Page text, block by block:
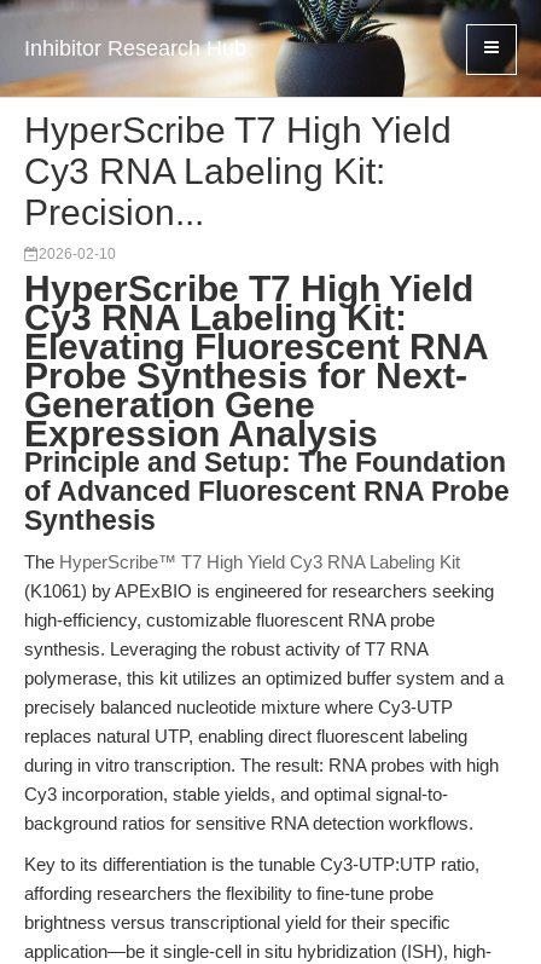
Inhibitor Research Hub
HyperScribe T7 High Yield
Cy3 RNA Labeling Kit:
Precision...
2026-02-10
HyperScribe T7 High Yield
Cy3 RNA Labeling Kit:
Elevating Fluorescent RNA
Probe Synthesis for Next-
Generation Gene
Expression Analysis
Principle and Setup: The Foundation
of Advanced Fluorescent RNA Probe
Synthesis
The HyperScribe™ T7 High Yield Cy3 RNA Labeling Kit
(K1061) by APExBIO is engineered for researchers seeking
high-efficiency, customizable fluorescent RNA probe
synthesis. Leveraging the robust activity of T7 RNA
polymerase, this kit utilizes an optimized buffer system and a
precisely balanced nucleotide mixture where Cy3-UTP
replaces natural UTP, enabling direct fluorescent labeling
during in vitro transcription. The result: RNA probes with high
Cy3 incorporation, stable yields, and optimal signal-to-
background ratios for sensitive RNA detection workflows.
Key to its differentiation is the tunable Cy3-UTP:UTP ratio,
affording researchers the flexibility to fine-tune probe
brightness versus transcriptional yield for their specific
application—be it single-cell in situ hybridization (ISH), high-